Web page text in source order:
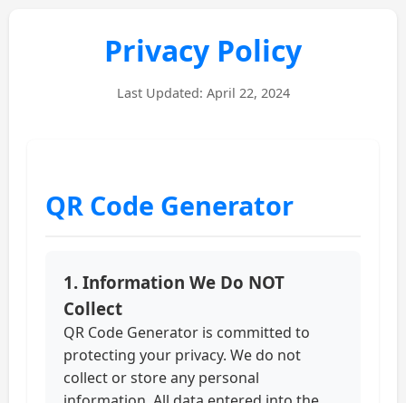
Privacy Policy
Last Updated: April 22, 2024
QR Code Generator
1. Information We Do NOT
Collect
QR Code Generator is committed to
protecting your privacy. We do not
collect or store any personal